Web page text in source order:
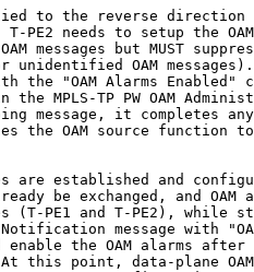
to the reverse direction
T-PE2 needs to setup the
messages but MUST
unidentified OAM
the "OAM Alarms Enabled"
the MPLS-TP PW OAM
message, it completes
the OAM source function
are established and
be exchanged, and OAM
(T-PE1 and T-PE2), while
message with
enable the OAM alarms after
this point, data-plane